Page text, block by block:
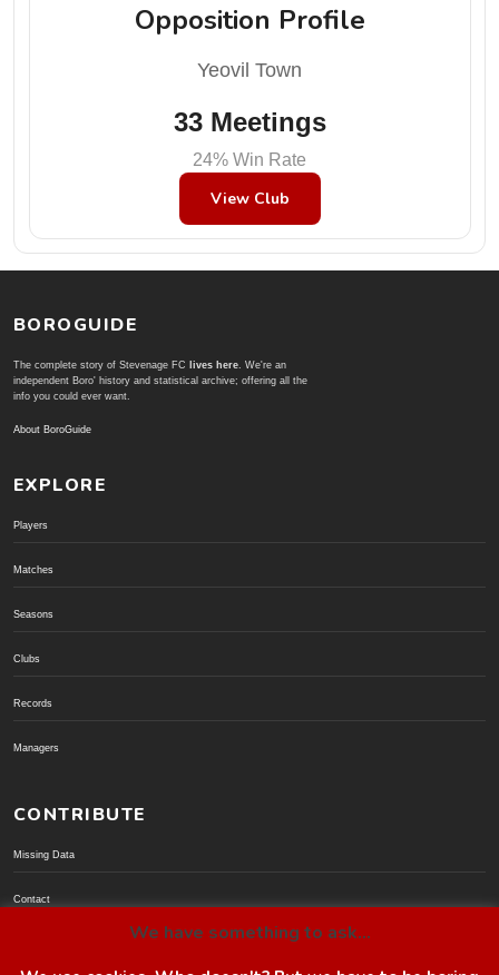
Opposition Profile
Yeovil Town
33 Meetings
24% Win Rate
View Club
BOROGUIDE
The complete story of Stevenage FC lives here. We're an
independent Boro' history and statistical archive; offering all the
info you could ever want.
About BoroGuide
EXPLORE
Players
Matches
Seasons
Clubs
Records
Managers
CONTRIBUTE
Missing Data
Contact
We have something to ask...